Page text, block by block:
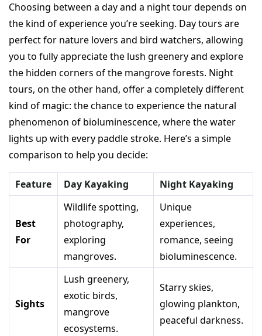
Choosing between a day and a night tour depends on
the kind of experience you’re seeking. Day tours are
perfect for nature lovers and bird watchers, allowing
you to fully appreciate the lush greenery and explore
the hidden corners of the mangrove forests. Night
tours, on the other hand, offer a completely different
kind of magic: the chance to experience the natural
phenomenon of bioluminescence, where the water
lights up with every paddle stroke. Here’s a simple
comparison to help you decide:
Feature Day Kayaking Night Kayaking
Best
For
Wildlife spotting,
photography,
exploring
mangroves.
Unique
experiences,
romance, seeing
bioluminescence.
Sights
Lush greenery,
exotic birds,
mangrove
ecosystems.
Starry skies,
glowing plankton,
peaceful darkness.